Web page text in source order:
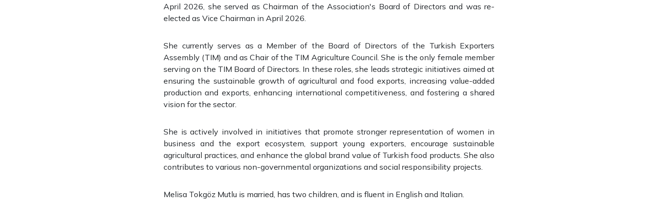
April 2026, she served as Chairman of the Association's Board of Directors and was re-
elected as Vice Chairman in April 2026.
She currently serves as a Member of the Board of Directors of the Turkish Exporters
Assembly (TIM) and as Chair of the TIM Agriculture Council. She is the only female member
serving on the TIM Board of Directors. In these roles, she leads strategic initiatives aimed at
ensuring the sustainable growth of agricultural and food exports, increasing value-added
production and exports, enhancing international competitiveness, and fostering a shared
vision for the sector.
She is actively involved in initiatives that promote stronger representation of women in
business and the export ecosystem, support young exporters, encourage sustainable
agricultural practices, and enhance the global brand value of Turkish food products. She also
contributes to various non-governmental organizations and social responsibility projects.
Melisa Tokgöz Mutlu is married, has two children, and is fluent in English and Italian.